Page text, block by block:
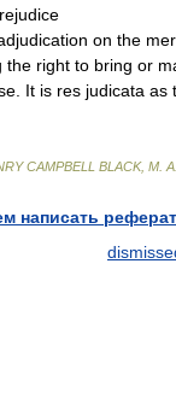
on the
the right to bring or
It is res judicata as
CAMPBELL BLACK, M. A.
написать реферат